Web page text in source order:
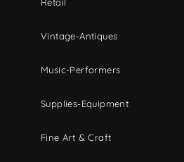
Retail
Vintage-Antiques
Music-Performers
Supplies-Equipment
Fine Art & Craft